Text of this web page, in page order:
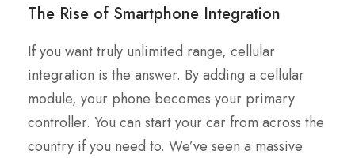
The Rise of Smartphone Integration
If you want truly unlimited range, cellular
integration is the answer. By adding a cellular
module, your phone becomes your primary
controller. You can start your car from across the
country if you need to. We’ve seen a massive